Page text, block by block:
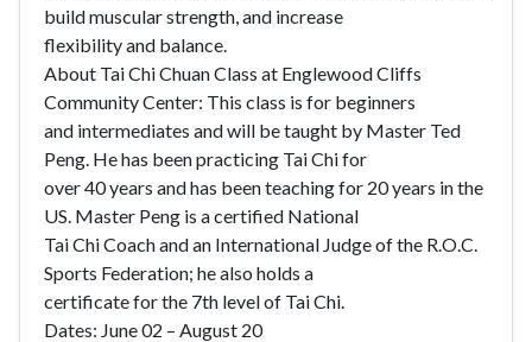
build muscular strength, and increase
flexibility and balance.
About Tai Chi Chuan Class at Englewood Cliffs
Community Center: This class is for beginners
and intermediates and will be taught by Master Ted
Peng. He has been practicing Tai Chi for
over 40 years and has been teaching for 20 years in the
US. Master Peng is a certified National
Tai Chi Coach and an International Judge of the R.O.C.
Sports Federation; he also holds a
certificate for the 7th level of Tai Chi.
Dates: June 02 – August 20